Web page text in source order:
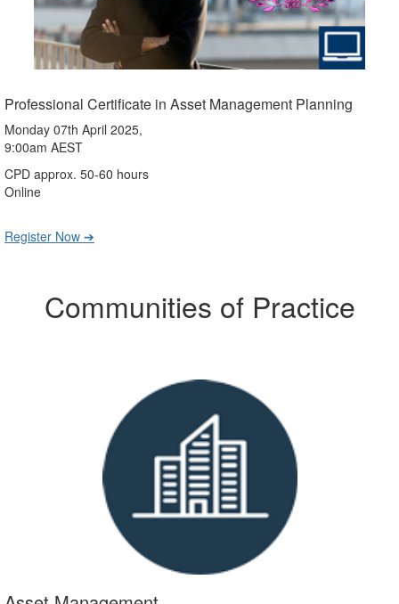
Professional Certificate in Asset Management Planning
Monday 07th April 2025,
9:00am AEST
CPD approx. 50-60 hours
Online
Register Now ➔
Communities of Practice